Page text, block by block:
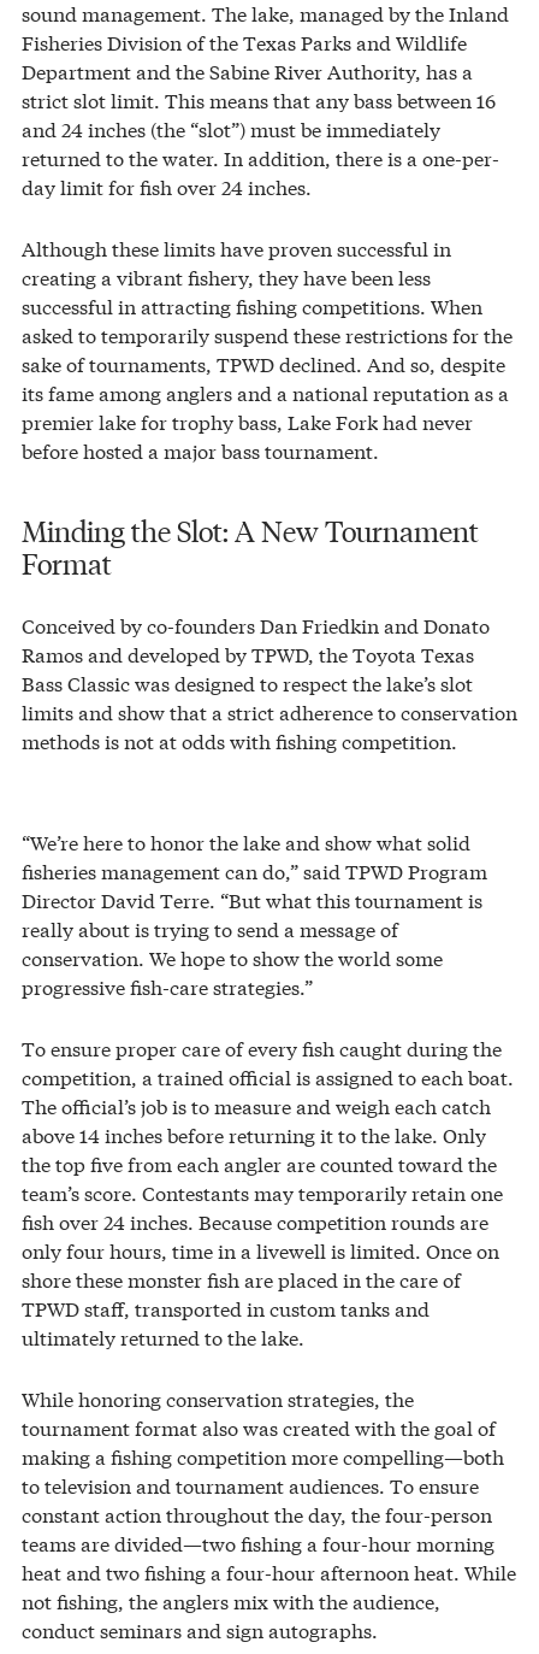
sound management. The lake, managed by the Inland
Fisheries Division of the Texas Parks and Wildlife
Department and the Sabine River Authority, has a
strict slot limit. This means that any bass between 16
and 24 inches (the “slot”) must be immediately
returned to the water. In addition, there is a one-per-
day limit for fish over 24 inches.
Although these limits have proven successful in
creating a vibrant fishery, they have been less
successful in attracting fishing competitions. When
asked to temporarily suspend these restrictions for the
sake of tournaments, TPWD declined. And so, despite
its fame among anglers and a national reputation as a
premier lake for trophy bass, Lake Fork had never
before hosted a major bass tournament.
Minding the Slot: A New Tournament
Format
Conceived by co-founders Dan Friedkin and Donato
Ramos and developed by TPWD, the Toyota Texas
Bass Classic was designed to respect the lake’s slot
limits and show that a strict adherence to conservation
methods is not at odds with fishing competition.
“We’re here to honor the lake and show what solid
fisheries management can do,” said TPWD Program
Director David Terre. “But what this tournament is
really about is trying to send a message of
conservation. We hope to show the world some
progressive fish-care strategies.”
To ensure proper care of every fish caught during the
competition, a trained official is assigned to each boat.
The official’s job is to measure and weigh each catch
above 14 inches before returning it to the lake. Only
the top five from each angler are counted toward the
team’s score. Contestants may temporarily retain one
fish over 24 inches. Because competition rounds are
only four hours, time in a livewell is limited. Once on
shore these monster fish are placed in the care of
TPWD staff, transported in custom tanks and
ultimately returned to the lake.
While honoring conservation strategies, the
tournament format also was created with the goal of
making a fishing competition more compelling—both
to television and tournament audiences. To ensure
constant action throughout the day, the four-person
teams are divided—two fishing a four-hour morning
heat and two fishing a four-hour afternoon heat. While
not fishing, the anglers mix with the audience,
conduct seminars and sign autographs.